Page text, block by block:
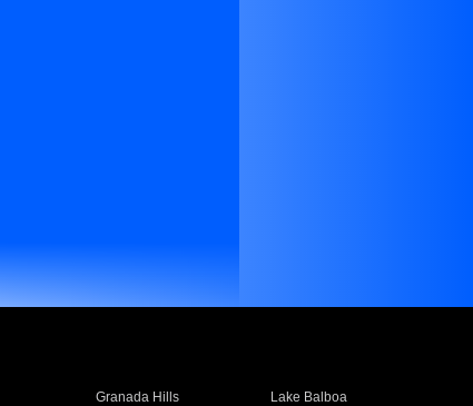
Granada Hills
Lake Balboa